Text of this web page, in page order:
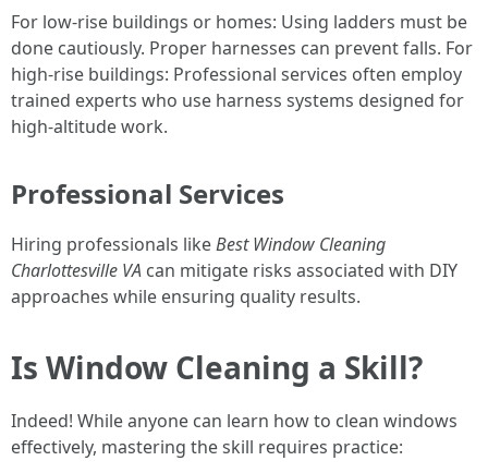
For low-rise buildings or homes: Using ladders must be
done cautiously. Proper harnesses can prevent falls. For
high-rise buildings: Professional services often employ
trained experts who use harness systems designed for
high-altitude work.
Professional Services
Hiring professionals likeBest Window Cleaning
Charlottesville VA can mitigate risks associated with DIY
approaches while ensuring quality results.
Is Window Cleaning a Skill?
Indeed! While anyone can learn how to clean windows
effectively, mastering the skill requires practice: